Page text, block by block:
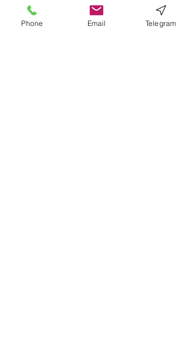
resilience amid broader declines.
Phone Email Telegram